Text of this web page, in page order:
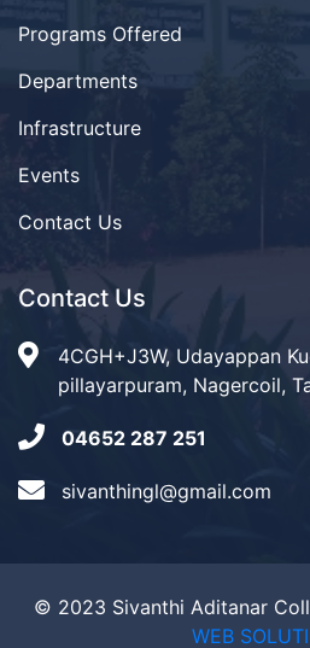
Programs Offered
Departments
Infrastructure
Events
Contact Us
Contact Us
4CGH+J3W, Udayappan
pillayarpuram, Nagercoil,
04652 287 251
sivanthingl@gmail.com
© 2023 Sivanthi Aditanar
WEB